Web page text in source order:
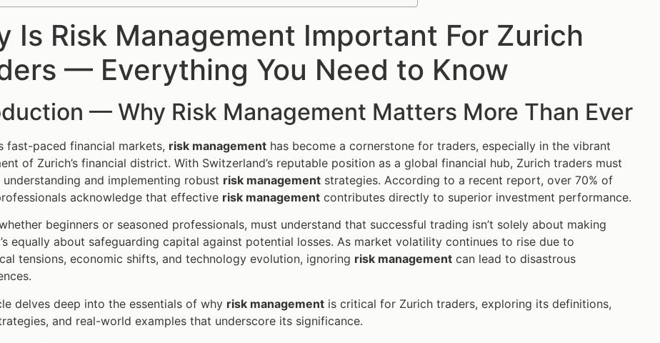
Is Risk Management Important For Zurich
— Everything You Need to Know
— Why Risk Management Matters More Than Ever
fast-paced financial markets, risk management has become a cornerstone for traders, especially in the vibrant
of Zurich’s financial district. With Switzerland’s reputable position as a global financial hub, Zurich traders must
and implementing robust risk management strategies. According to a recent report, over 70% of
acknowledge that effective risk management contributes directly to superior investment performance.
beginners or seasoned professionals, must understand that successful trading isn’t solely about making
equally about safeguarding capital against potential losses. As market volatility continues to rise due to
tensions, economic shifts, and technology evolution, ignoring risk management can lead to disastrous
delves deep into the essentials of why risk management is critical for Zurich traders, exploring its definitions,
and real-world examples that underscore its significance.